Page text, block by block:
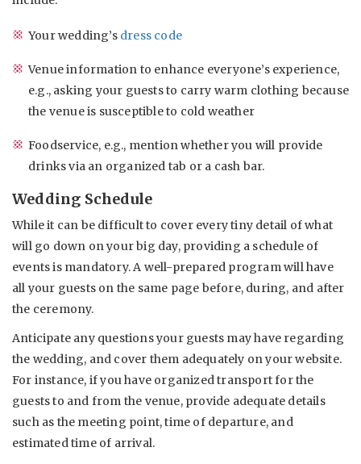
Your wedding’s dress code
Venue information to enhance everyone’s experience,
e.g., asking your guests to carry warm clothing because
the venue is susceptible to cold weather
Foodservice, e.g., mention whether you will provide
drinks via an organized tab or a cash bar.
Wedding Schedule
While it can be difficult to cover every tiny detail of what
will go down on your big day, providing a schedule of
events is mandatory. A well-prepared program will have
all your guests on the same page before, during, and after
the ceremony.
Anticipate any questions your guests may have regarding
the wedding, and cover them adequately on your website.
For instance, if you have organized transport for the
guests to and from the venue, provide adequate details
such as the meeting point, time of departure, and
estimated time of arrival.